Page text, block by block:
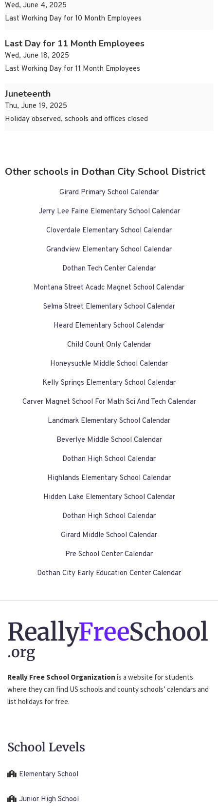
Wed, June 4, 2025
Last Working Day for 10 Month Employees
Last Day for 11 Month Employees
Wed, June 18, 2025
Last Working Day for 11 Month Employees
Juneteenth
Thu, June 19, 2025
Holiday observed, schools and offices closed
Other schools in Dothan City School District
Girard Primary School Calendar
Jerry Lee Faine Elementary School Calendar
Cloverdale Elementary School Calendar
Grandview Elementary School Calendar
Dothan Tech Center Calendar
Montana Street Acadc Magnet School Calendar
Selma Street Elementary School Calendar
Heard Elementary School Calendar
Child Count Only Calendar
Honeysuckle Middle School Calendar
Kelly Springs Elementary School Calendar
Carver Magnet School For Math Sci And Tech Calendar
Landmark Elementary School Calendar
Beverlye Middle School Calendar
Dothan High School Calendar
Highlands Elementary School Calendar
Hidden Lake Elementary School Calendar
Dothan High School Calendar
Girard Middle School Calendar
Pre School Center Calendar
Dothan City Early Education Center Calendar
ReallyFreeSchool
.org
Really Free School Organization is a website for students
where they can find US schools and county schools’ calendars and
list holidays for free.
School Levels
Elementary School
Junior High School